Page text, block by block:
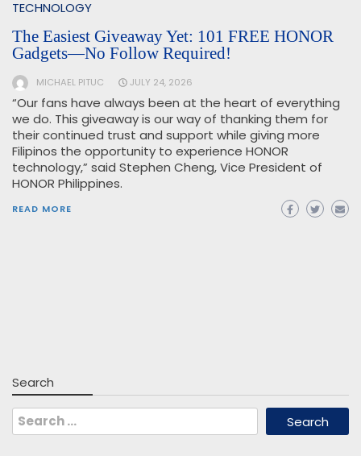
TECHNOLOGY
The Easiest Giveaway Yet: 101 FREE HONOR
Gadgets—No Follow Required!
MICHAEL PITUC JULY 24, 2026
“Our fans have always been at the heart of everything
we do. This giveaway is our way of thanking them for
their continued trust and support while giving more
Filipinos the opportunity to experience HONOR
technology,” said Stephen Cheng, Vice President of
HONOR Philippines.
READ MORE
Search
Search
for: